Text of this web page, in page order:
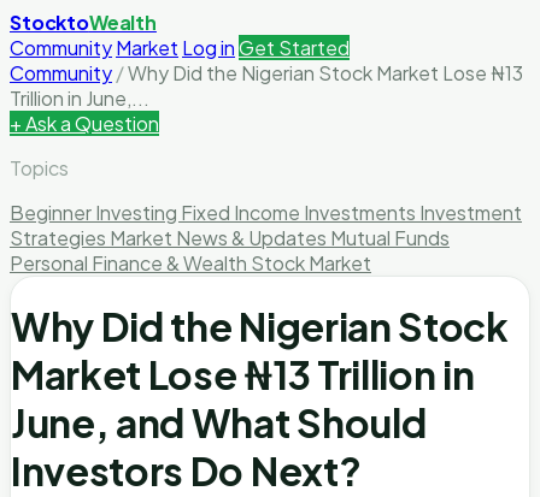
StocktoWealth
CommunityMarket Log inGet Started
Community/Why Did the Nigerian Stock Market Lose ₦13
Trillion in June,...
+ Ask a Question
Topics
Beginner Investing Fixed Income Investments Investment
Strategies Market News & Updates Mutual Funds
Personal Finance & Wealth Stock Market
Why Did the Nigerian Stock
Market Lose ₦13 Trillion in
June, and What Should
Investors Do Next?